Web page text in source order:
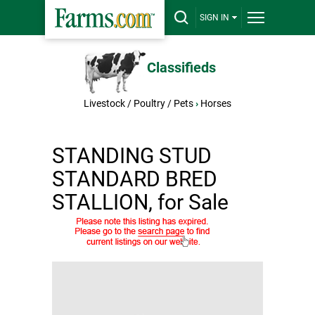
SIGN IN
Classifieds
Livestock / Poultry / Pets› Horses
STANDING STUD
STANDARD BRED
STALLION, for Sale